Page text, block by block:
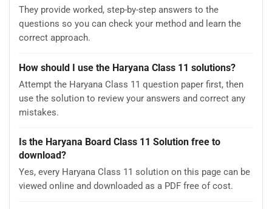
They provide worked, step-by-step answers to the
questions so you can check your method and learn the
correct approach.
How should I use the Haryana Class 11 solutions?
Attempt the Haryana Class 11 question paper first, then
use the solution to review your answers and correct any
mistakes.
Is the Haryana Board Class 11 Solution free to
download?
Yes, every Haryana Class 11 solution on this page can be
viewed online and downloaded as a PDF free of cost.